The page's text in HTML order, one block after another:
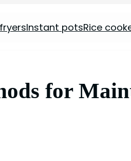
Instant potsRice
for